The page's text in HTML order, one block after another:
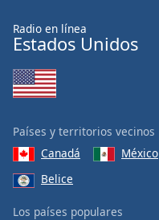
Radio en línea
Estados Unidos
Países y territorios vecinos
Canadá
México
Belice
Los países populares